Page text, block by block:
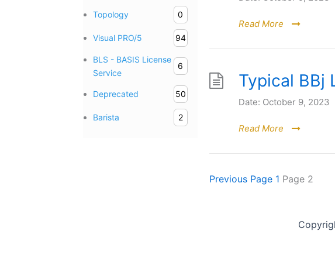
Topology 0
Visual PRO/5 94
BLS - BASIS License
Service
6
Deprecated 50
Barista 2
Read More
Typical BBj
Date: October 9, 2023
Read More
Previous Page 1 Page 2